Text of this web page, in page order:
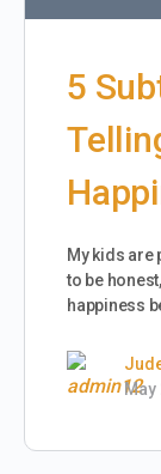
5
My kids are
to be
happiness
May